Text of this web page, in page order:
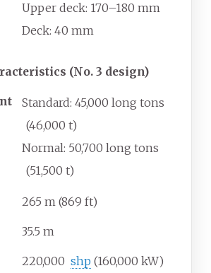
Upper deck: 170–180 mm
Deck: 40 mm
(No. 3 design)
Standard: 45,000 long tons
(46,000 t)
Normal: 50,700 long tons
(51,500 t)
265 m (869 ft)
35.5 m
220,000 shp (160,000 kW)